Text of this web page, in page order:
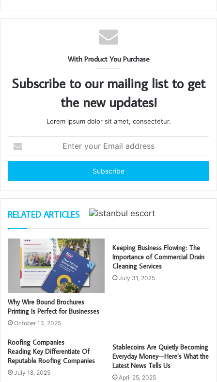
With Product You Purchase
Subscribe to our mailing list to get
the new updates!
Lorem ipsum dolor sit amet, consectetur.
your
Email
RELATED ARTICLES
Why Wire Bound Brochures
Printing Is Perfect for Businesses
October 13, 2025
Keeping Business Flowing: The
Importance of Commercial Drain
Cleaning Services
July 31, 2025
Roofing Companies
Reading Key Differentiate Of
Reputable Roofing Companies
July 18, 2025
Stablecoins Are Quietly Becoming
Everyday Money—Here’s What the
Latest News Tells Us
April 25, 2025